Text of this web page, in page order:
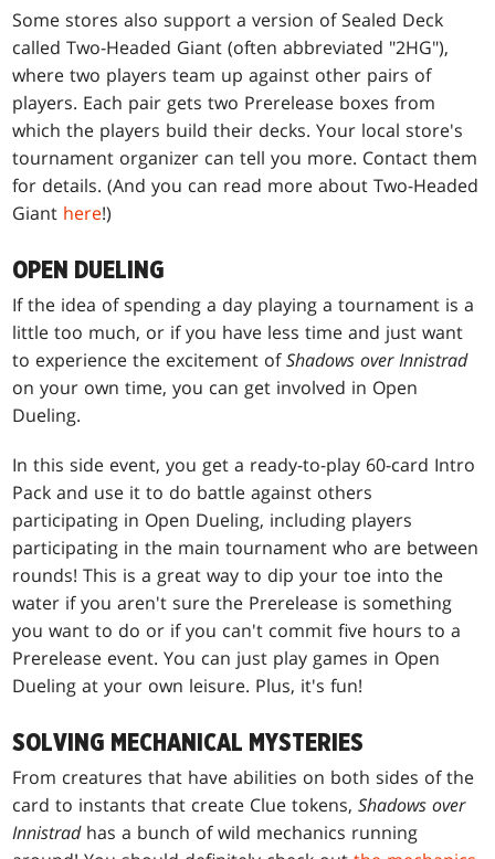
Some stores also support a version of Sealed Deck
called Two-Headed Giant (often abbreviated "2HG"),
where two players team up against other pairs of
players. Each pair gets two Prerelease boxes from
which the players build their decks. Your local store's
tournament organizer can tell you more. Contact them
for details. (And you can read more about Two-Headed
Giant here!)
OPEN DUELING
If the idea of spending a day playing a tournament is a
little too much, or if you have less time and just want
to experience the excitement ofShadows over Innistrad
on your own time, you can get involved in Open
Dueling.
In this side event, you get a ready-to-play 60-card Intro
Pack and use it to do battle against others
participating in Open Dueling, including players
participating in the main tournament who are between
rounds! This is a great way to dip your toe into the
water if you aren't sure the Prerelease is something
you want to do or if you can't commit five hours to a
Prerelease event. You can just play games in Open
Dueling at your own leisure. Plus, it's fun!
SOLVING MECHANICAL MYSTERIES
From creatures that have abilities on both sides of the
card to instants that create Clue tokens,Shadows over
Innistradhas a bunch of wild mechanics running